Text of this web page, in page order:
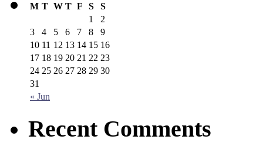
M T W T F S S
« Jun
1
2
3
4 5 6 7 8
9
10 11 12 13 14 15 16
17 18 19 20 21 22 23
24 25 26 27 28 29 30
31
Recent Comments